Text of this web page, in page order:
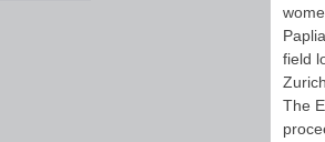
field
The